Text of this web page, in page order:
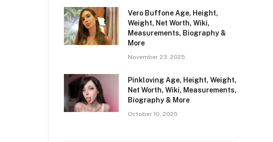
Vero Buffone Age, Height,
Weight, Net Worth, Wiki,
Measurements, Biography &
More
November 23, 2025
Pinkloving Age, Height, Weight,
Net Worth, Wiki, Measurements,
Biography & More
October 10, 2025